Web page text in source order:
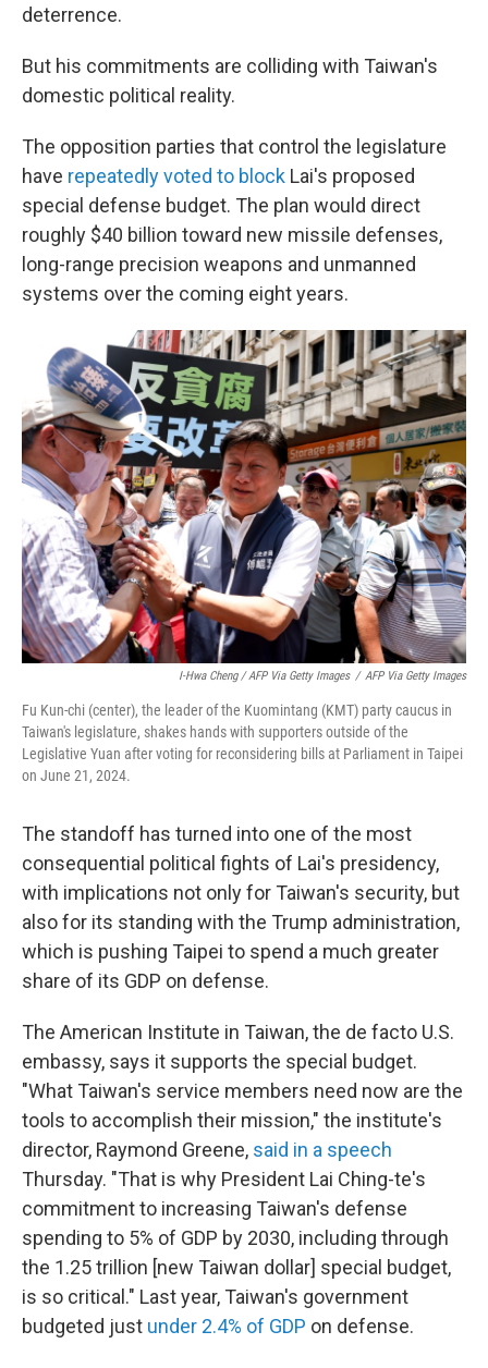
deterrence.
But his commitments are colliding with Taiwan's
domestic political reality.
The opposition parties that control the legislature
have repeatedly voted to block Lai's proposed
special defense budget. The plan would direct
roughly $40 billion toward new missile defenses,
long-range precision weapons and unmanned
systems over the coming eight years.
I-Hwa Cheng / AFP Via Getty Images / AFP Via Getty Images
Fu Kun-chi (center), the leader of the Kuomintang (KMT) party caucus in
Taiwan's legislature, shakes hands with supporters outside of the
Legislative Yuan after voting for reconsidering bills at Parliament in Taipei
on June 21, 2024.
The standoff has turned into one of the most
consequential political fights of Lai's presidency,
with implications not only for Taiwan's security, but
also for its standing with the Trump administration,
which is pushing Taipei to spend a much greater
share of its GDP on defense.
The American Institute in Taiwan, the de facto U.S.
embassy, says it supports the special budget.
"What Taiwan's service members need now are the
tools to accomplish their mission," the institute's
director, Raymond Greene, said in a speech
Thursday. "That is why President Lai Ching-te's
commitment to increasing Taiwan's defense
spending to 5% of GDP by 2030, including through
the 1.25 trillion [new Taiwan dollar] special budget,
is so critical." Last year, Taiwan's government
budgeted just under 2.4% of GDP on defense.